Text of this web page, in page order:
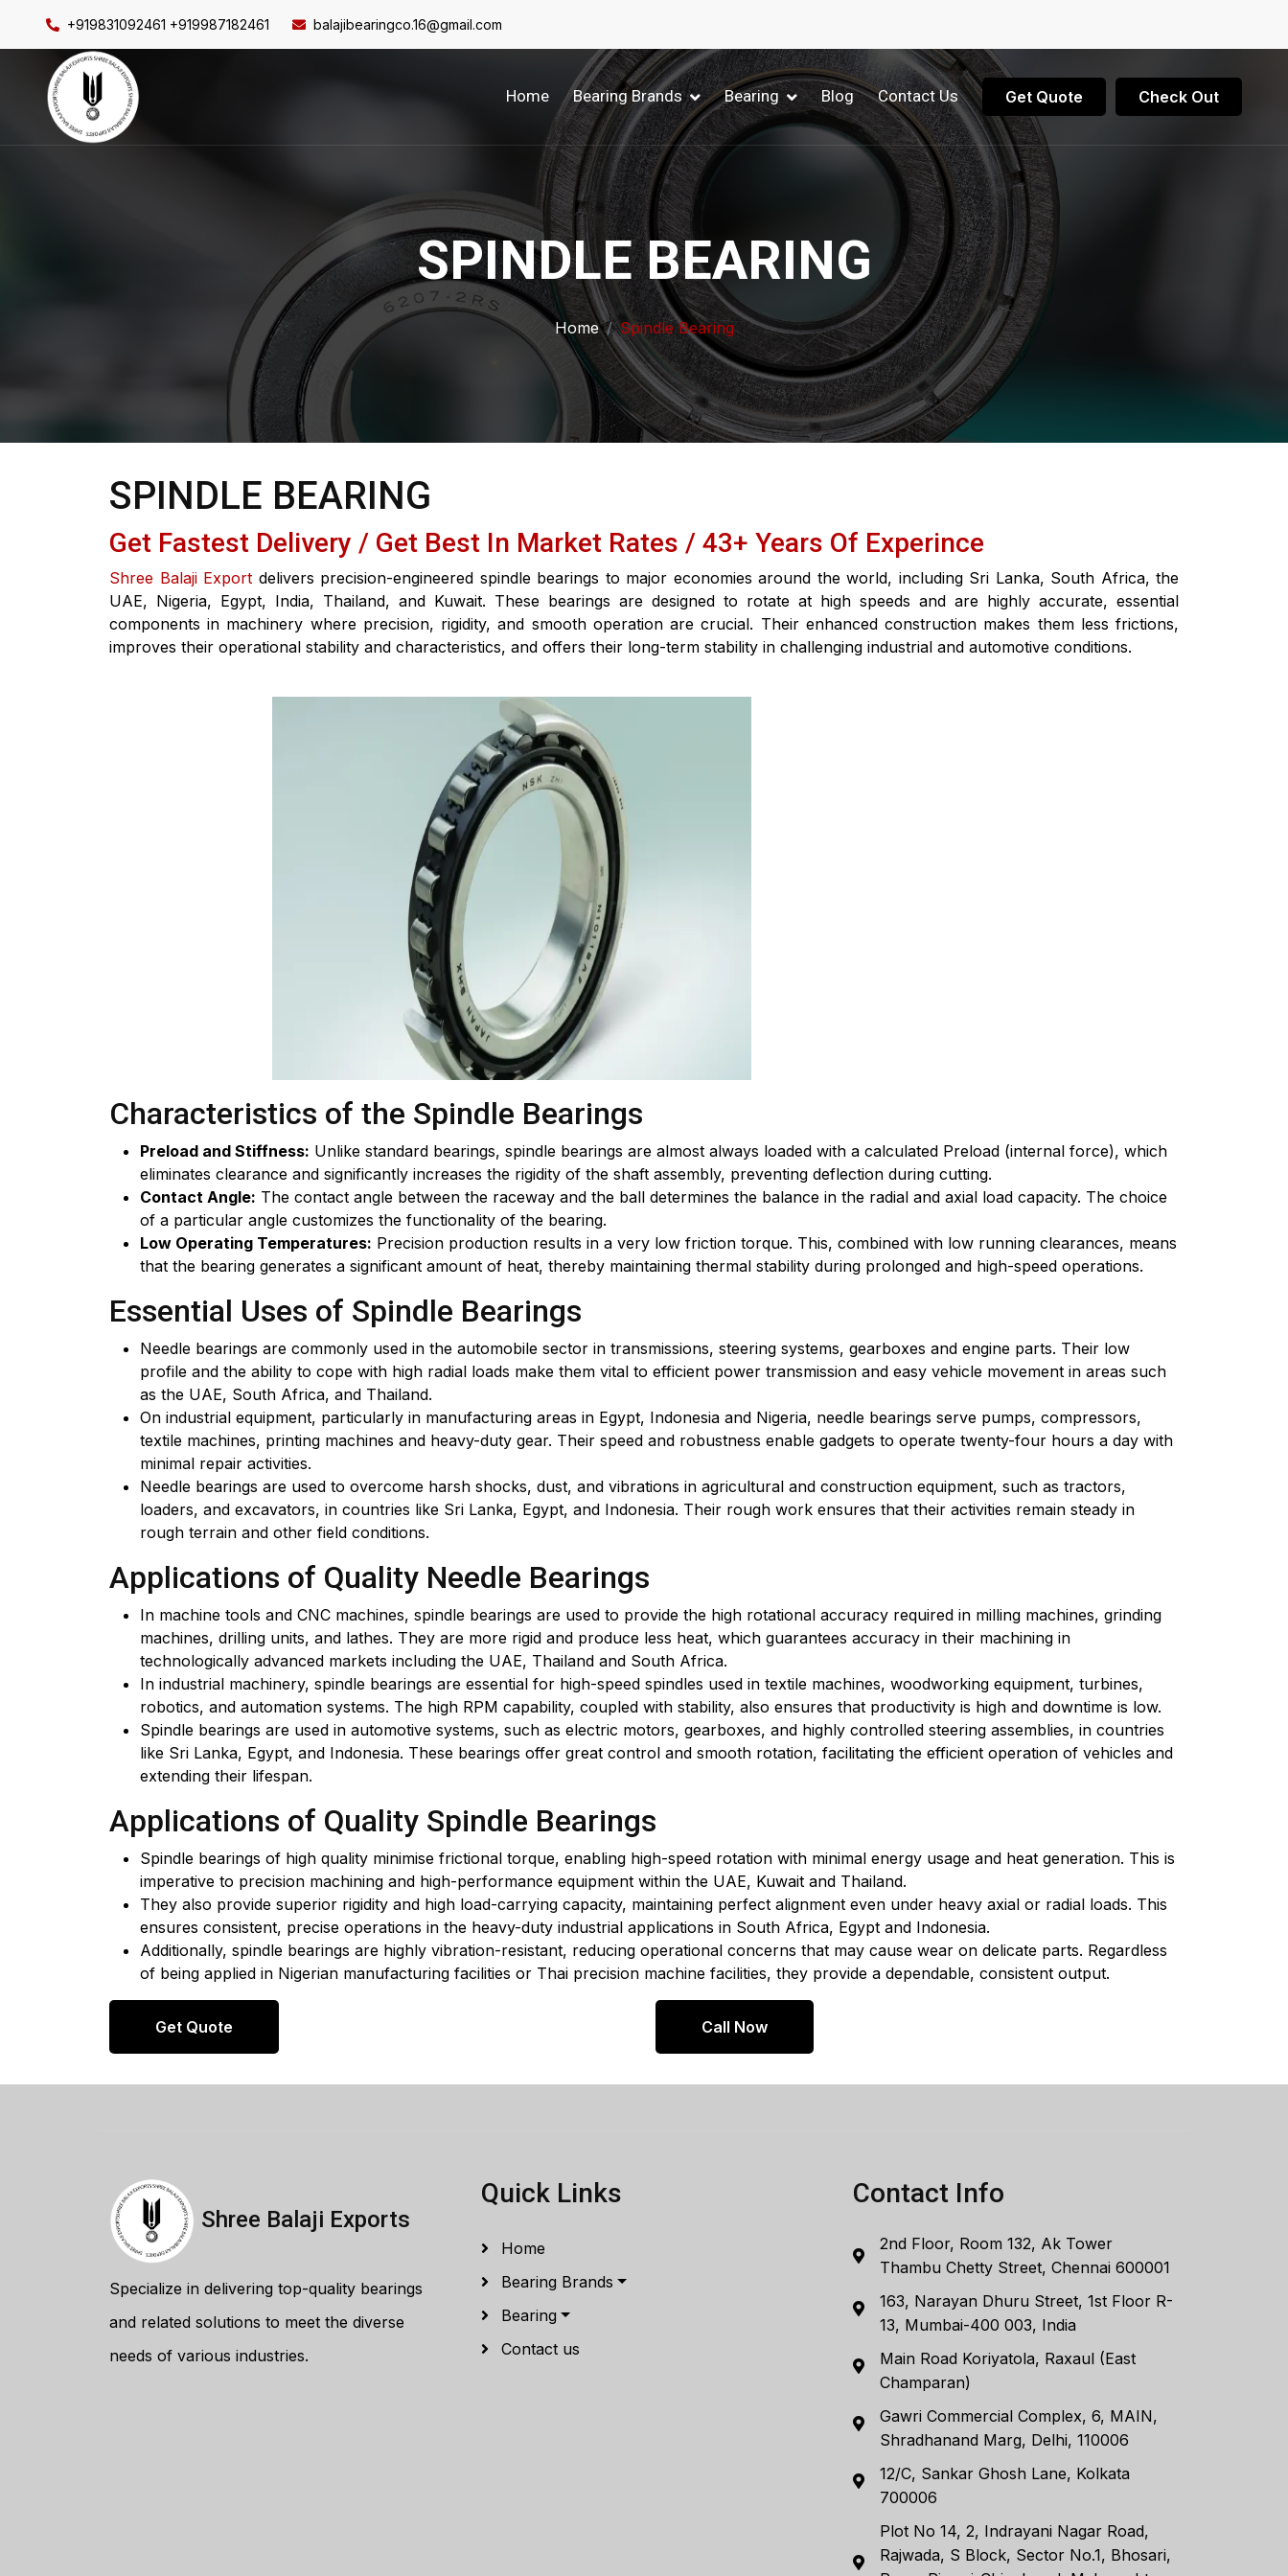
+919831092461 +919987182461 balajibearingco.16@gmail.com
Home Bearing Brands Bearing Blog Contact Us Get Quote Check Out
SPINDLE BEARING
Home Spindle Bearing
SPINDLE BEARING
Get Fastest Delivery / Get Best In Market Rates / 43+ Years Of Experince
Shree Balaji Export delivers precision-engineered spindle bearings to major economies around the world, including Sri Lanka, South Africa, the
UAE, Nigeria, Egypt, India, Thailand, and Kuwait. These bearings are designed to rotate at high speeds and are highly accurate, essential
components in machinery where precision, rigidity, and smooth operation are crucial. Their enhanced construction makes them less frictions,
improves their operational stability and characteristics, and offers their long-term stability in challenging industrial and automotive conditions.
Characteristics of the Spindle Bearings
Preload and Stiffness: Unlike standard bearings, spindle bearings are almost always loaded with a calculated Preload (internal force), which
eliminates clearance and significantly increases the rigidity of the shaft assembly, preventing deflection during cutting.
Contact Angle: The contact angle between the raceway and the ball determines the balance in the radial and axial load capacity. The choice
of a particular angle customizes the functionality of the bearing.
Low Operating Temperatures: Precision production results in a very low friction torque. This, combined with low running clearances, means
that the bearing generates a significant amount of heat, thereby maintaining thermal stability during prolonged and high-speed operations.
Essential Uses of Spindle Bearings
Needle bearings are commonly used in the automobile sector in transmissions, steering systems, gearboxes and engine parts. Their low
profile and the ability to cope with high radial loads make them vital to efficient power transmission and easy vehicle movement in areas such
as the UAE, South Africa, and Thailand.
On industrial equipment, particularly in manufacturing areas in Egypt, Indonesia and Nigeria, needle bearings serve pumps, compressors,
textile machines, printing machines and heavy-duty gear. Their speed and robustness enable gadgets to operate twenty-four hours a day with
minimal repair activities.
Needle bearings are used to overcome harsh shocks, dust, and vibrations in agricultural and construction equipment, such as tractors,
loaders, and excavators, in countries like Sri Lanka, Egypt, and Indonesia. Their rough work ensures that their activities remain steady in
rough terrain and other field conditions.
Applications of Quality Needle Bearings
In machine tools and CNC machines, spindle bearings are used to provide the high rotational accuracy required in milling machines, grinding
machines, drilling units, and lathes. They are more rigid and produce less heat, which guarantees accuracy in their machining in
technologically advanced markets including the UAE, Thailand and South Africa.
In industrial machinery, spindle bearings are essential for high-speed spindles used in textile machines, woodworking equipment, turbines,
robotics, and automation systems. The high RPM capability, coupled with stability, also ensures that productivity is high and downtime is low.
Spindle bearings are used in automotive systems, such as electric motors, gearboxes, and highly controlled steering assemblies, in countries
like Sri Lanka, Egypt, and Indonesia. These bearings offer great control and smooth rotation, facilitating the efficient operation of vehicles and
extending their lifespan.
Applications of Quality Spindle Bearings
Spindle bearings of high quality minimise frictional torque, enabling high-speed rotation with minimal energy usage and heat generation. This is
imperative to precision machining and high-performance equipment within the UAE, Kuwait and Thailand.
They also provide superior rigidity and high load-carrying capacity, maintaining perfect alignment even under heavy axial or radial loads. This
ensures consistent, precise operations in the heavy-duty industrial applications in South Africa, Egypt and Indonesia.
Additionally, spindle bearings are highly vibration-resistant, reducing operational concerns that may cause wear on delicate parts. Regardless
of being applied in Nigerian manufacturing facilities or Thai precision machine facilities, they provide a dependable, consistent output.
Get Quote Call Now
Shree Balaji Exports
Specialize in delivering top-quality bearings
and related solutions to meet the diverse
needs of various industries.
Quick Links
Home
Bearing Brands
Bearing
Contact us
Contact Info
2nd Floor, Room 132, Ak Tower
Thambu Chetty Street, Chennai 600001
163, Narayan Dhuru Street, 1st Floor R-
13, Mumbai-400 003, India
Main Road Koriyatola, Raxaul (East
Champaran)
Gawri Commercial Complex, 6, MAIN,
Shradhanand Marg, Delhi, 110006
12/C, Sankar Ghosh Lane, Kolkata
700006
Plot No 14, 2, Indrayani Nagar Road,
Rajwada, S Block, Sector No.1, Bhosari,